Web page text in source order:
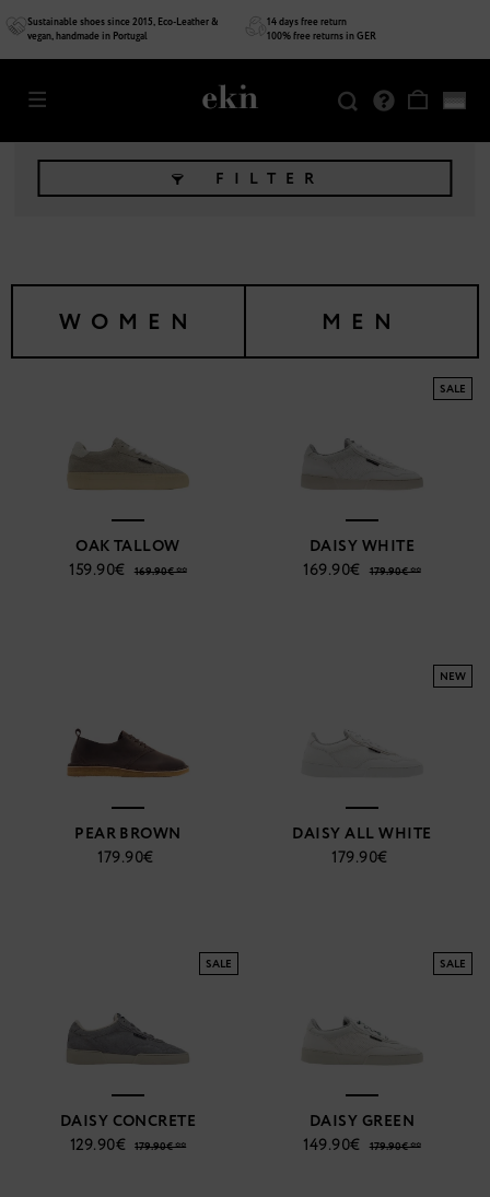
Sustainable shoes since 2015, Eco-Leather &
vegan, handmade in Portugal
14 days free return
100% free returns in GER
WOMEN MEN
FILTER
OAK TALLOW
159.90€
169.90€ **
SALE
DAISY WHITE
169.90€
179.90€ **
PEAR BROWN
179.90€
NEW
DAISY ALL WHITE
179.90€
SALE
DAISY CONCRETE
129.90€
179.90€ **
SALE
DAISY GREEN
149.90€
179.90€ **